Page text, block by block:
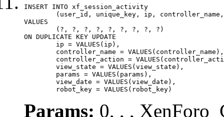
INSERT INTO xf_session_activity
VALUES
ON DUPLICATE KEY UPDATE
	robot_key = VALUES(robot_key)
Params: 0, , ,